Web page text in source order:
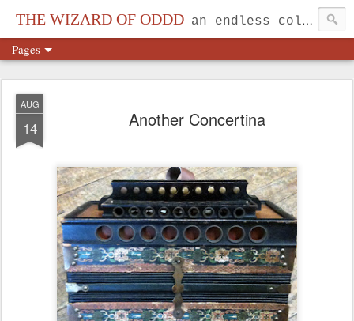
THE WIZARD OF ODDD an endless collection...
Pages
AUG
14 Another Concertina